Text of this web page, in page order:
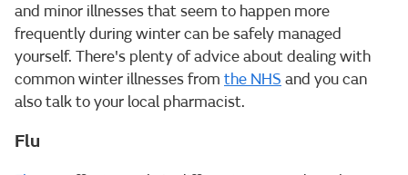
and minor illnesses that seem to happen more
frequently during winter can be safely managed
yourself. There's plenty of advice about dealing with
common winter illnesses from the NHS and you can
also talk to your local pharmacist.
Flu